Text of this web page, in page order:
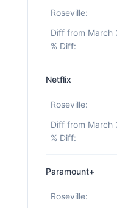
Roseville:
% Diff:
Netflix
Roseville:
% Diff:
Paramount+
Roseville: